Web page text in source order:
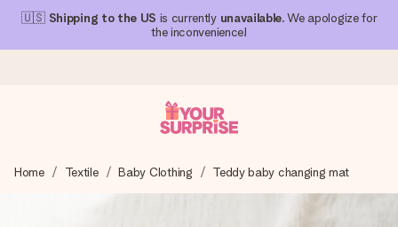
🇺🇸 Shipping to the US is currently unavailable. We apologize for
the inconvenience!
We craft your gift with care and send it off in a flash – so
you can give it at just the right time, when it matters most.
Home Textile Baby Clothing Teddy baby changing mat